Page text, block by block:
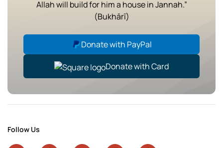
Allah will build for him a house in Jannah.”
(Bukhārī)
Donate with PayPal
Donate with Card
Follow Us